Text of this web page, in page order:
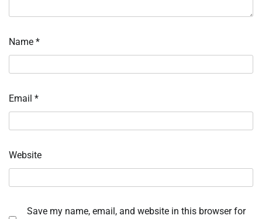
Name *
Email *
Website
Save my name, email, and website in this browser for